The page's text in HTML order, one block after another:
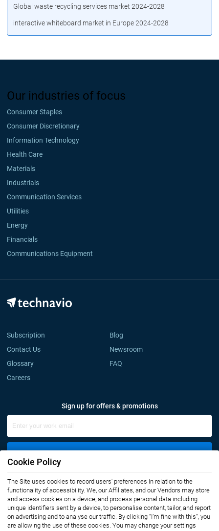
Global waste recycling services market 2024-2028
interactive whiteboard market in Europe 2024-2028
Our industries of focus
Consumer Staples
Consumer Discretionary
Information Technology
Health Care
Materials
Industrials
Communication Services
Utilities
Energy
Financials
Communications Equipment
Subscription
Blog
Contact Us
Newsroom
Glossary
FAQ
Careers
Sign up for offers & promotions
Connect with us
Cookie Policy
The Site uses cookies to record users' preferences in relation to the
functionality of accessibility. We, our Affiliates, and our Vendors may store
and access cookies on a device, and process personal data including
unique identifiers sent by a device, to personalise content, tailor, and report
on advertising and to analyse our traffic. By clicking “I’m fine with this”, you
are allowing the use of these cookies. You may change your settings